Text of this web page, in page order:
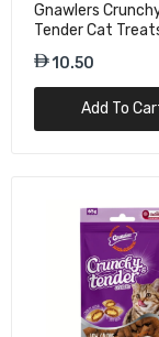
Gnawlers
Tender Cat
Chicken Flavor -
10.50
Add To